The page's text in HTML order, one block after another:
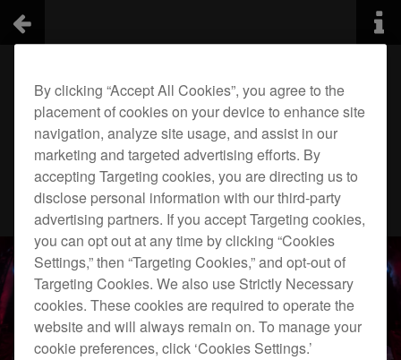
By clicking “Accept All Cookies”, you agree to the
placement of cookies on your device to enhance site
navigation, analyze site usage, and assist in our
marketing and targeted advertising efforts. By
accepting Targeting cookies, you are directing us to
disclose personal information with our third-party
advertising partners. If you accept Targeting cookies,
you can opt out at any time by clicking “Cookies
Settings,” then “Targeting Cookies,” and opt-out of
Targeting Cookies. We also use Strictly Necessary
cookies. These cookies are required to operate the
website and will always remain on. To manage your
cookie preferences, click ‘Cookies Settings.’